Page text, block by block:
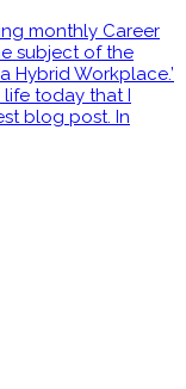
monthly Career
subject of the
Hybrid Workplace.’
life today that I
blog post. In